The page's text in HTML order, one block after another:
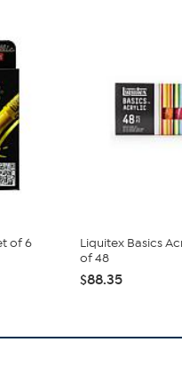
of 6
Liquitex Basics
of 48
$88.35